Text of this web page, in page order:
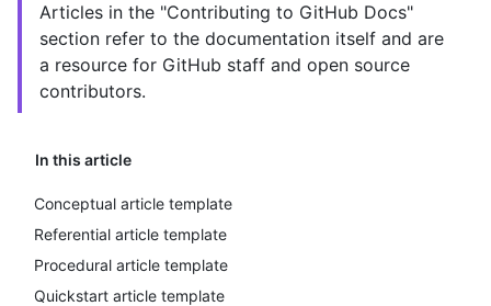
In this article
Conceptual article template
Referential article template
Procedural article template
Quickstart article template
Articles in the "Contributing to GitHub Docs"
section refer to the documentation itself and are
a resource for GitHub staff and open source
contributors.